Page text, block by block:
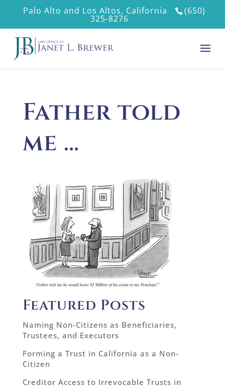
Palo Alto and Los Altos, California (650)
325-8276
Father told
me …
Featured Posts
Naming Non-Citizens as Beneficiaries,
Trustees, and Executors
Forming a Trust in California as a Non-
Citizen
Creditor Access to Irrevocable Trusts in